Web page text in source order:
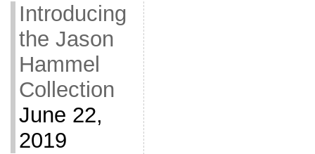
Introducing
the Jason
Hammel
Collection
June 22,
2019